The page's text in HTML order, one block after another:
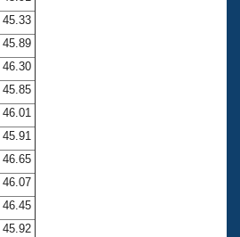
Central
45.33
45.89
46.30
45.85
46.01
45.91
46.65
46.07
46.45
45.92